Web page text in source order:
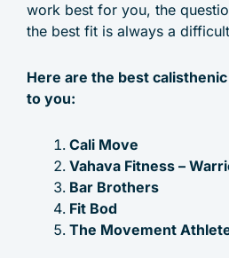
work best for you, the
the best fit is always a
Here are the best
to you:
Cali Move
Vahava Fitness –
Bar Brothers
Fit Bod
The Movement